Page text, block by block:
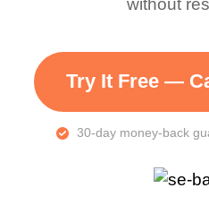
without
Try It Free —
30-day money-back